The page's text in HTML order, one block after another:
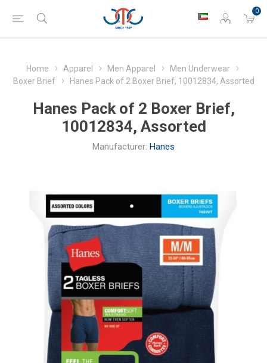
0
Home Apparel Men Apparel
Men Underwear
Boxer Brief
Hanes Pack of 2 Boxer Brief, 10012834, Assorted
Hanes Pack of 2 Boxer Brief,
10012834, Assorted
Manufacturer: Hanes